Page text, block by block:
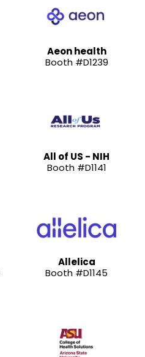
Aeon health
Booth #D1239
All of US - NIH
Booth #D1141
Allelica
Booth #D1145